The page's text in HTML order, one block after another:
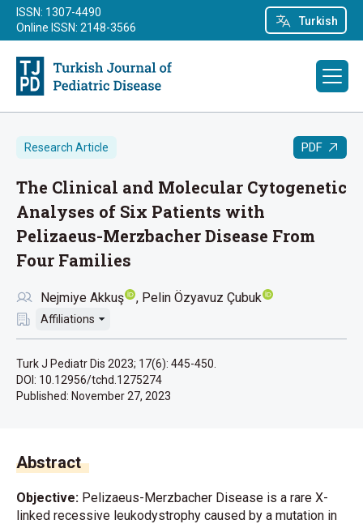
Turkish
ISSN: 1307-4490
Online ISSN: 2148-3566
Research Article PDF
The Clinical and Molecular Cytogenetic
Analyses of Six Patients with
Pelizaeus-Merzbacher Disease From
Four Families
Nejmiye Akkuş Pelin Özyavuz Çubuk
Affiliations
Turk J Pediatr Dis 2023; 17(6): 445-450.
DOI: 10.12956/tchd.1275274
Published: November 27, 2023
Abstract
Objective: Pelizaeus-Merzbacher Disease is a rare X-
linked recessive leukodystrophy caused by a mutation in